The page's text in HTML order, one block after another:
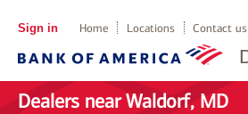
Sign in Home Locations Contact us
Dealers near Waldorf, MD